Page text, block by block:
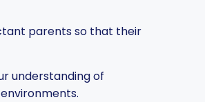
parents so that their
understanding of